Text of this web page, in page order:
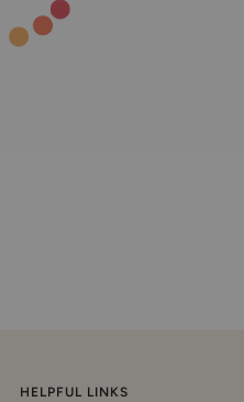
HELPFUL LINKS